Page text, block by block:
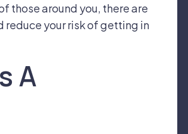
those around you, there are
reduce your risk of getting in
A